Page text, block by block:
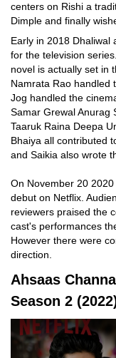
centers on Rishi a
Dimple and finally
Early in 2018 Dhaliwal
for the television
novel is actually set in
Namrata Rao handled
Jog handled the
Samar Grewal Anurag
Taaruk Raina Deepa
Bhaiya all contributed
and Saikia also wrote
On November 20
debut on Netflix.
reviewers praised the
cast's performances
However there were
direction.
Ahsaas
Season 2